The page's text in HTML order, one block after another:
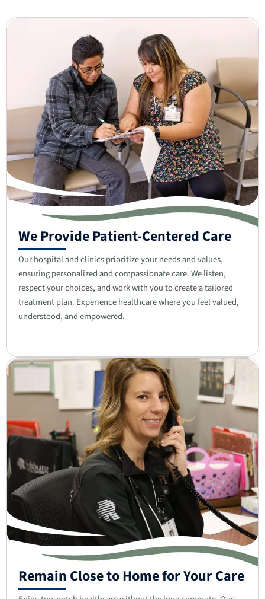
We Provide Patient-Centered Care
Our hospital and clinics prioritize your needs and values,
ensuring personalized and compassionate care. We listen,
respect your choices, and work with you to create a tailored
treatment plan. Experience healthcare where you feel valued,
understood, and empowered.
Remain Close to Home for Your Care